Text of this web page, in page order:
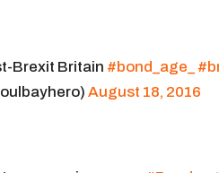
Brexit Britain #bond_age_
August 18, 2016